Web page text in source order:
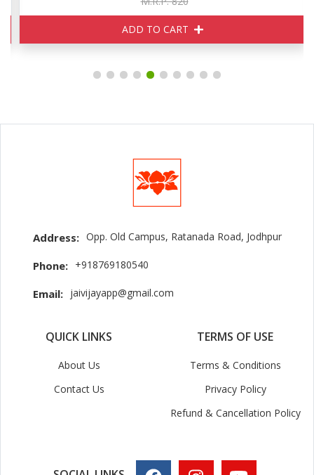
ADD TO CART
Address: Opp. Old Campus, Ratanada Road, Jodhpur
Phone: +918769180540
Email: jaivijayapp@gmail.com
QUICK LINKS
About Us
Contact Us
TERMS OF USE
Terms & Conditions
Privacy Policy
Refund & Cancellation Policy